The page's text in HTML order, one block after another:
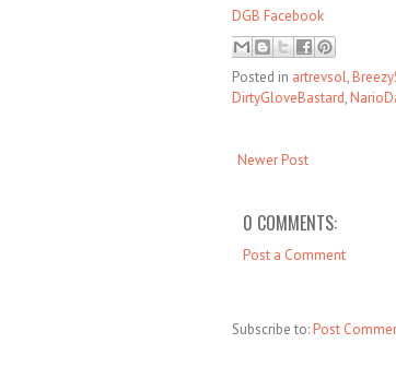
DGB Facebook
Posted in artrevsol,
DirtyGloveBastard,
Newer Post
0 COMMENTS:
Post a Comment
Subscribe to: Post